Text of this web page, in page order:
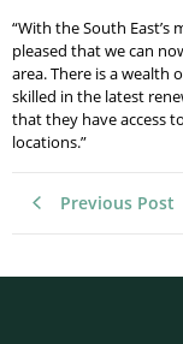
“With the South
pleased that we can
area. There is a wealth
skilled in the latest
that they have access
locations.”
Previous Post